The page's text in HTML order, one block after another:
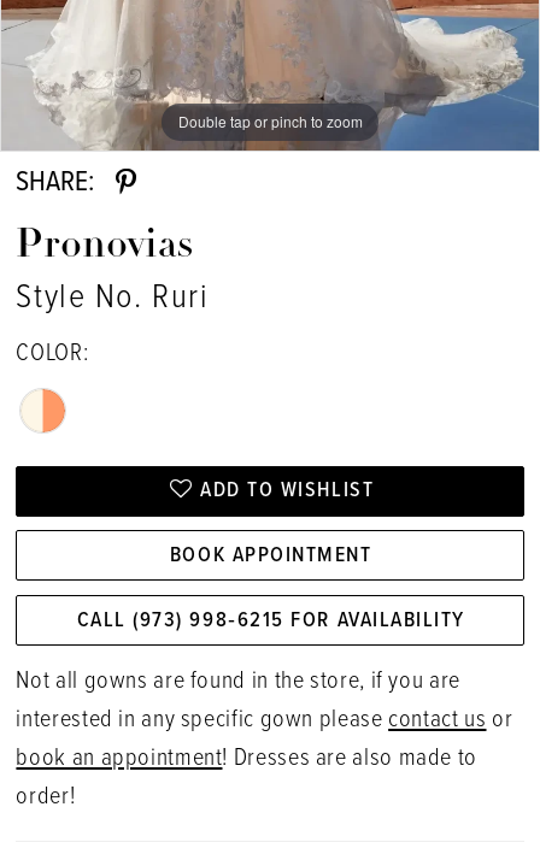
Double tap or pinch to zoom
Double tap or pinch to zoom
Double tap or pinch to zoom
SHARE:
Pronovias
Style No. Ruri
COLOR:
ADD TO WISHLIST
BOOK APPOINTMENT
CALL (973) 998‑6215 FOR AVAILABILITY
Not all gowns are found in the store, if you are
interested in any specific gown pleasecontact usor
book an appointment! Dresses are also made to
order!